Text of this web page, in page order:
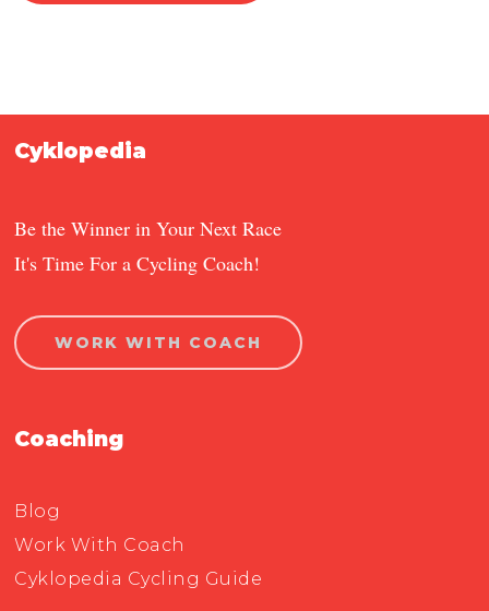
Cyklopedia
Be the Winner in Your Next Race
It's Time For a Cycling Coach!
WORK WITH COACH
Coaching
Blog
Work With Coach
Cyklopedia Cycling Guide